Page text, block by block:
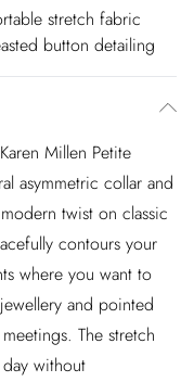
stretch fabric
button detailing
Millen Petite
asymmetric collar and
twist on classic
contours your
where you want to
and pointed
The stretch
without